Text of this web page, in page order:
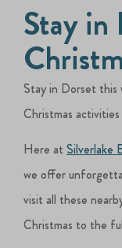
Stay in
Stay in Dorset this
Christmas
Here atSilverlake
we offer
visit all these
Christmas to the